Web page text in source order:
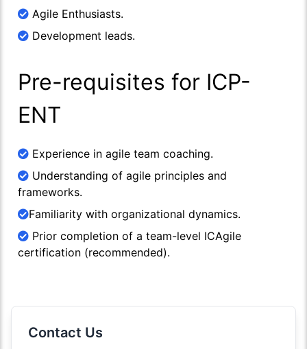
Agile Enthusiasts.
Development leads.
Pre-requisites for ICP-
ENT
Experience in agile team coaching.
Understanding of agile principles and
frameworks.
Familiarity with organizational dynamics.
Prior completion of a team-level ICAgile
certification (recommended).
Contact Us